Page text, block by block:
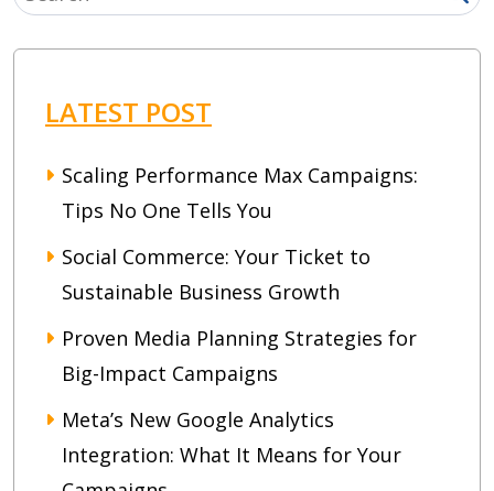
LATEST POST
Scaling Performance Max Campaigns:
Tips No One Tells You
Social Commerce: Your Ticket to
Sustainable Business Growth
Proven Media Planning Strategies for
Big-Impact Campaigns
Meta’s New Google Analytics
Integration: What It Means for Your